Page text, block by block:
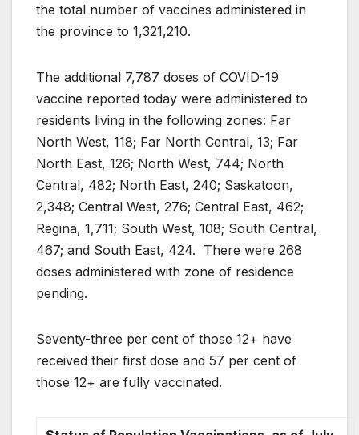
the total number of vaccines administered in
the province to 1,321,210.
The additional 7,787 doses of COVID-19
vaccine reported today were administered to
residents living in the following zones: Far
North West, 118; Far North Central, 13; Far
North East, 126; North West, 744; North
Central, 482; North East, 240; Saskatoon,
2,348; Central West, 276; Central East, 462;
Regina, 1,711; South West, 108; South Central,
467; and South East, 424. There were 268
doses administered with zone of residence
pending.
Seventy-three per cent of those 12+ have
received their first dose and 57 per cent of
those 12+ are fully vaccinated.